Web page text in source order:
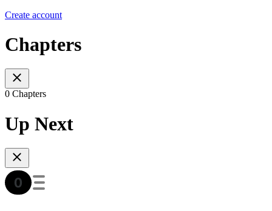
Create account
Chapters
0 Chapters
Up Next